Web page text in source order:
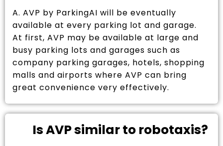
A. AVP by ParkingAI will be eventually
available at every parking lot and garage.
At first, AVP may be available at large and
busy parking lots and garages such as
company parking garages, hotels, shopping
malls and airports where AVP can bring
great convenience very effectively.
Is AVP similar to robotaxis?